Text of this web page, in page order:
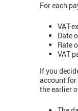
For each
VAT-
Date
Rate
VAT
If you
account for
the earlier